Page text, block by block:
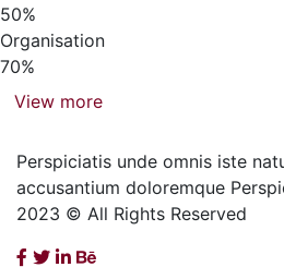
50%
Organisation
70%
View more
Perspiciatis unde omnis iste
accusantium doloremque
2023 © All Rights Reserved